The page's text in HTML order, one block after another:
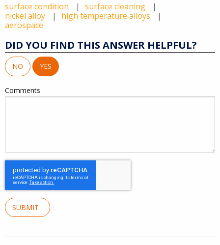
surface condition
surface cleaning
nickel alloy
high temperature alloys
aerospace
DID YOU FIND THIS ANSWER HELPFUL?
NO YES
Comments
SUBMIT